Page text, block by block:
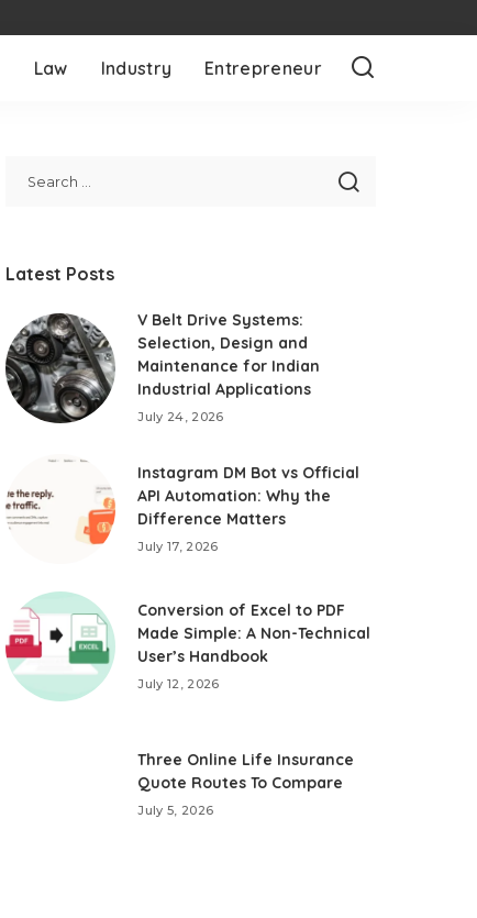
Law Industry Entrepreneur
Latest Posts
V Belt Drive Systems:
Selection, Design and
Maintenance for Indian
Industrial Applications
July 24, 2026
Instagram DM Bot vs Official
API Automation: Why the
Difference Matters
July 17, 2026
Conversion of Excel to PDF
Made Simple: A Non-Technical
User’s Handbook
July 12, 2026
Three Online Life Insurance
Quote Routes To Compare
July 5, 2026